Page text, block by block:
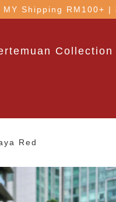
order with code:
Collection
Red